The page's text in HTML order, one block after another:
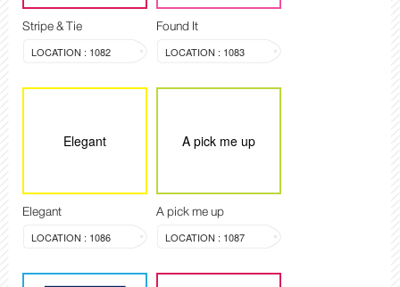
Stripe & Tie
LOCATION : 1082
Found It
LOCATION : 1083
Elegant
Elegant
LOCATION : 1086
A pick me up
A pick me up
LOCATION : 1087